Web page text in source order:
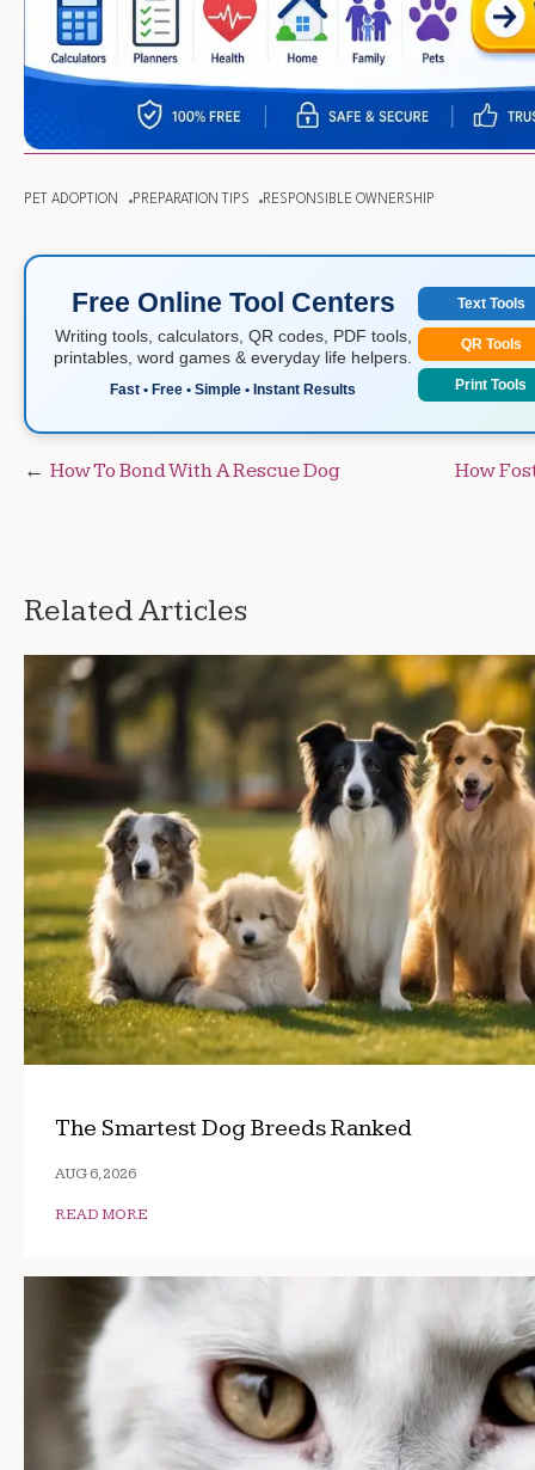
PET ADOPTION PREPARATION TIPS RESPONSIBLE OWNERSHIP
Free Online Tool Centers
Writing tools, calculators, QR codes, PDF tools,
printables, word games & everyday life helpers.
Fast • Free • Simple • Instant Results
Text Tools
QR Tools
Print Tools
Post
How To Bond With A Rescue Dog How
Related Articles
The Smartest Dog Breeds Ranked
AUG 6, 2026
READ MORE